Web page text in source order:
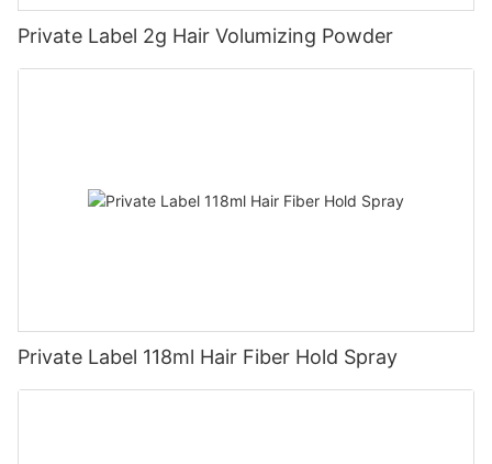
Private Label 2g Hair Volumizing Powder
Private Label 118ml Hair Fiber Hold Spray